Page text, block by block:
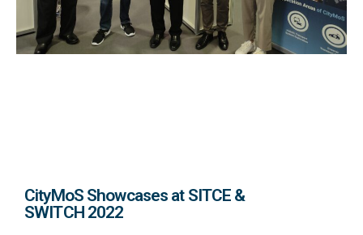
CityMoS Showcases at SITCE &
SWITCH 2022